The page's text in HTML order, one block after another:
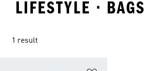
LIFESTYLE · BAGS
1 result